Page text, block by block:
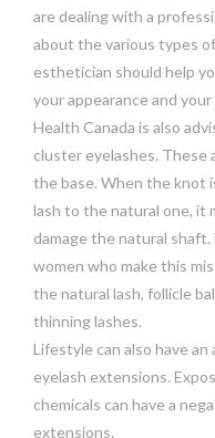
are dealing with a
about the various types
esthetician should help
your appearance and
Health Canada is also
cluster eyelashes.
the base. When the knot
lash to the natural one, it
damage the natural
women who make this
the natural lash, follicle
thinning lashes.
Lifestyle can also have
eyelash extensions.
chemicals can have a
extensions.